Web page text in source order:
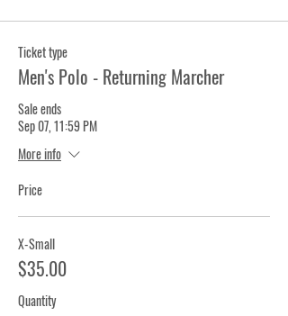
Ticket type
Men's Polo - Returning Marcher
Sale ends
Sep 07, 11:59 PM
More info
Price
X-Small
$35.00
Quantity